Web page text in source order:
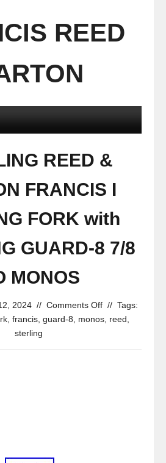
REED
REED &
FRANCIS I
FORK with
GUARD-8 7/8
MONOS
2024 // Comments Off // Tags:
, francis, guard-8 monos, reed
sterling